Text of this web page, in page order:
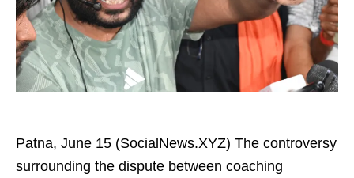
Patna, June 15 (SocialNews.XYZ) The controversy
surrounding the dispute between coaching